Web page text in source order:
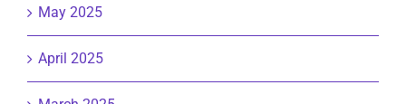
May 2025
April 2025